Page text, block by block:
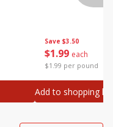
Save $3.50
$1 99 each
$1.99 per pound
Add to shopping list